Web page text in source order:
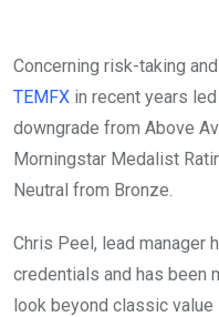
Concerning risk-taking
TEMFX in recent years
downgrade from Above
Morningstar Medalist
Neutral from Bronze.
Chris Peel, lead manager
credentials and has been
look beyond classic